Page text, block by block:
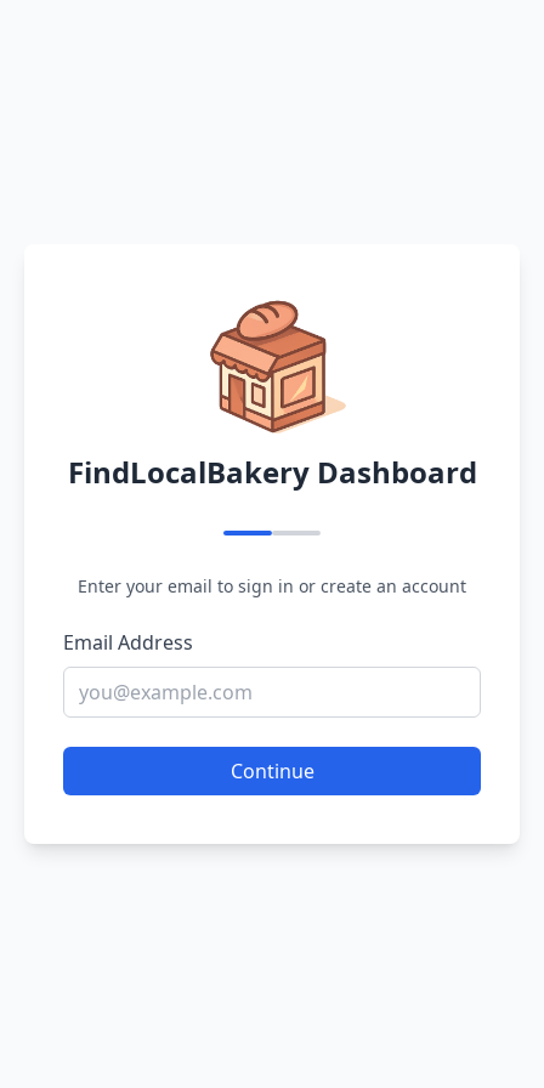
FindLocalBakery Dashboard
Enter your email to sign in or create an account
Email Address
Continue